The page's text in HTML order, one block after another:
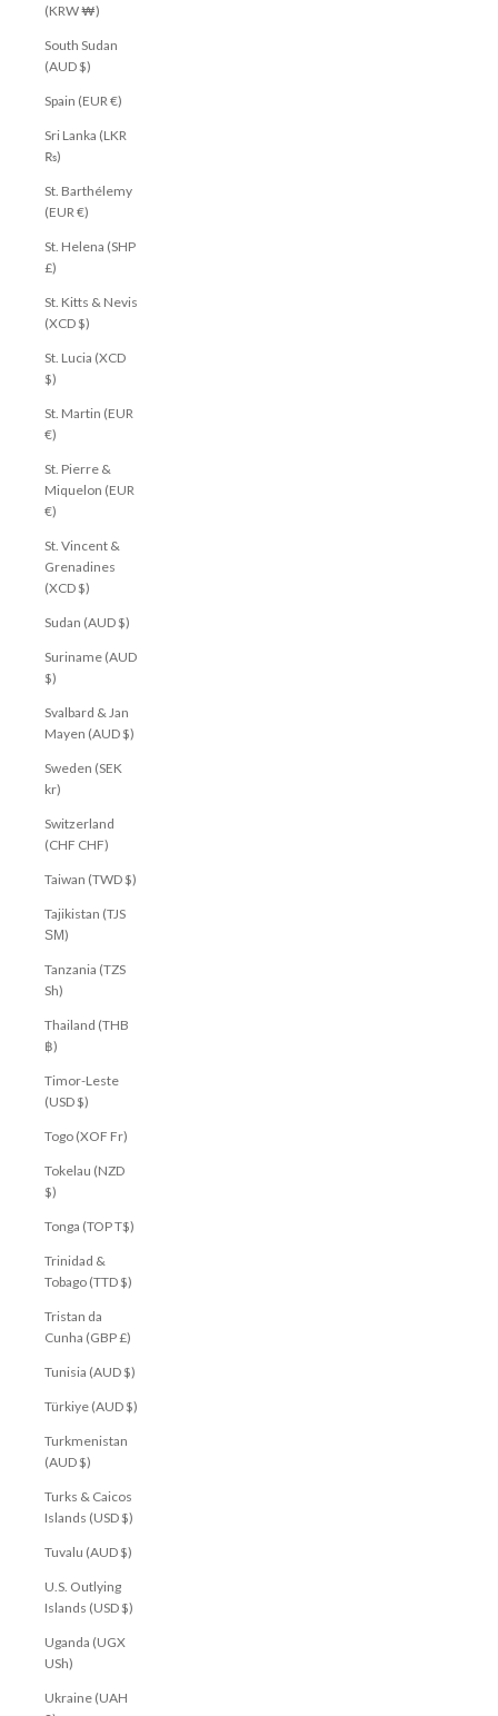
(KRW ₩)
South Sudan
(AUD $)
Spain (EUR €)
Sri Lanka (LKR
₨)
St. Barthélemy
(EUR €)
St. Helena (SHP
£)
St. Kitts & Nevis
(XCD $)
St. Lucia (XCD
$)
St. Martin (EUR
€)
St. Pierre &
Miquelon (EUR
€)
St. Vincent &
Grenadines
(XCD $)
Sudan (AUD $)
Suriname (AUD
$)
Svalbard & Jan
Mayen (AUD $)
Sweden (SEK
kr)
Switzerland
(CHF CHF)
Taiwan (TWD $)
Tajikistan (TJS
ЅМ)
Tanzania (TZS
Sh)
Thailand (THB
฿)
Timor-Leste
(USD $)
Togo (XOF Fr)
Tokelau (NZD
$)
Tonga (TOP T$)
Trinidad &
Tobago (TTD $)
Tristan da
Cunha (GBP £)
Tunisia (AUD $)
Türkiye (AUD $)
Turkmenistan
(AUD $)
Turks & Caicos
Islands (USD $)
Tuvalu (AUD $)
U.S. Outlying
Islands (USD $)
Uganda (UGX
USh)
Ukraine (UAH